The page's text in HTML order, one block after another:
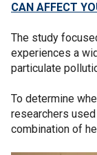
CAN AFFECT
The study
experiences a
particulate
To determine
researchers
combination of